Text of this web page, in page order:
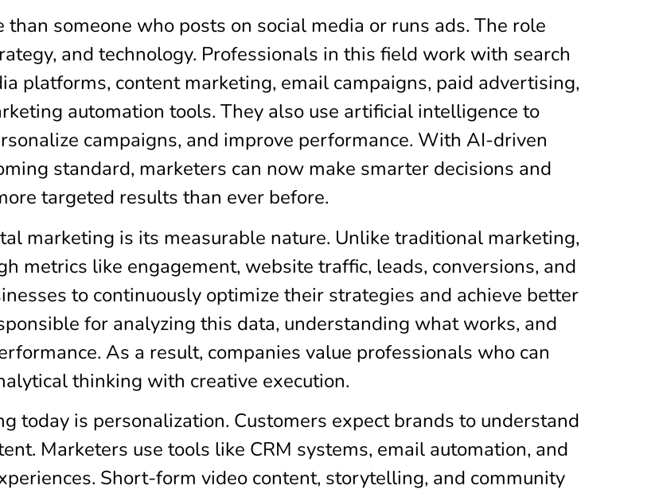
someone who posts on social media or runs ads. The role
and technology. Professionals in this field work with search
platforms, content marketing, email campaigns, paid advertising,
automation tools. They also use artificial intelligence to
campaigns, and improve performance. With AI-driven
standard, marketers can now make smarter decisions and
targeted results than ever before.
marketing is its measurable nature. Unlike traditional marketing,
metrics like engagement, website traffic, leads, conversions, and
to continuously optimize their strategies and achieve better
for analyzing this data, understanding what works, and
As a result, companies value professionals who can
thinking with creative execution.
today is personalization. Customers expect brands to understand
Marketers use tools like CRM systems, email automation, and
Short-form video content, storytelling, and community